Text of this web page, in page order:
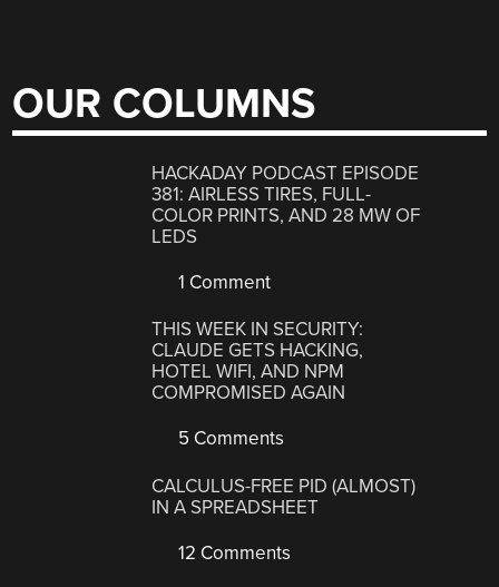
OUR COLUMNS
HACKADAY PODCAST EPISODE
381: AIRLESS TIRES, FULL-
COLOR PRINTS, AND 28 MW OF
LEDS
1 Comment
THIS WEEK IN SECURITY:
CLAUDE GETS HACKING,
HOTEL WIFI, AND NPM
COMPROMISED AGAIN
5 Comments
CALCULUS-FREE PID (ALMOST)
IN A SPREADSHEET
12 Comments